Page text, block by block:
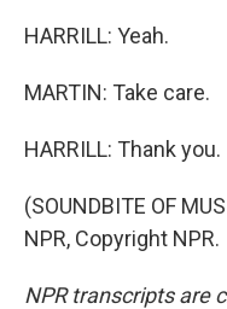
HARRILL: Yeah.
MARTIN: Take care.
HARRILL: Thank you.
(SOUNDBITE OF
NPR, Copyright NPR.
NPR transcripts are